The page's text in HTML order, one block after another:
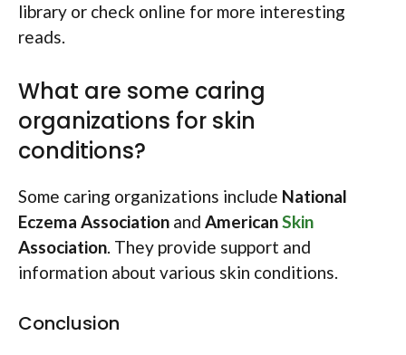
library or check online for more interesting
reads.
What are some caring
organizations for skin
conditions?
Some caring organizations include National
Eczema Association and AmericanSkin
Association. They provide support and
information about various skin conditions.
Conclusion